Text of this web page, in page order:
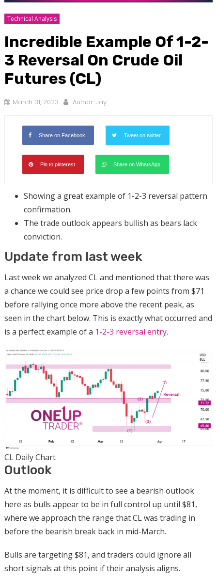
Technical Analysis
Incredible Example Of 1-2-
3 Reversal On Crude Oil
Futures (CL)
March 31, 2023 Author: Jay
Share on Facebook Tweet on twitter
Pin to pinterest Share on WhatsApp
Showing a great example of 1-2-3 reversal pattern
confirmation.
The trade outlook appears bullish as bears lack
conviction.
Update from last week
Last week we analyzed CL and mentioned that there was
a chance we could see price drop a few points from $71
before rallying once more above the recent peak, as
seen in the chart below. This is exactly what occurred and
is a perfect example of a 1-2-3 reversal entry.
CL Daily Chart
Outlook
At the moment, it is difficult to see a bearish outlook
here as bulls appear to be in full control up until $81,
where we approach the range that CL was trading in
before the bearish break back in mid-March.
Bulls are targeting $81, and traders could ignore all
short signals at this point if their analysis aligns.